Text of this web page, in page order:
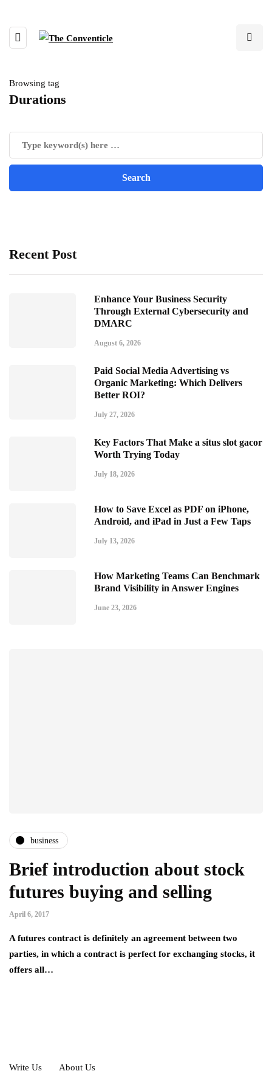
Browsing tag
Durations
Recent Post
Enhance Your Business Security
Through External Cybersecurity and
DMARC
August 6, 2026
Paid Social Media Advertising vs
Organic Marketing: Which Delivers
Better ROI?
July 27, 2026
Key Factors That Make a situs slot gacor
Worth Trying Today
July 18, 2026
How to Save Excel as PDF on iPhone,
Android, and iPad in Just a Few Taps
July 13, 2026
How Marketing Teams Can Benchmark
Brand Visibility in Answer Engines
June 23, 2026
business
Brief introduction about stock
futures buying and selling
April 6, 2017
A futures contract is definitely an agreement between two
parties, in which a contract is perfect for exchanging stocks, it
offers all…
Write Us About Us